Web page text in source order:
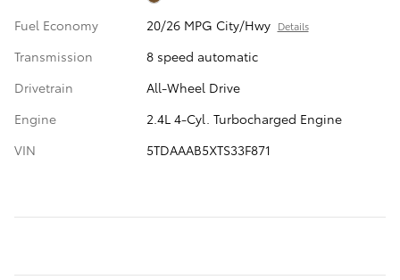
Fuel Economy
20/26 MPG City/Hwy Details
Transmission
8 speed automatic
Drivetrain
All-Wheel Drive
Engine
2.4L 4-Cyl. Turbocharged Engine
VIN
5TDAAAB5XTS33F871